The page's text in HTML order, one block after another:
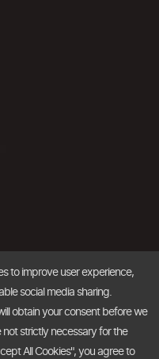
to improve user experience,
social media sharing.
obtain your consent before we
strictly necessary for the
All Cookies", you agree to